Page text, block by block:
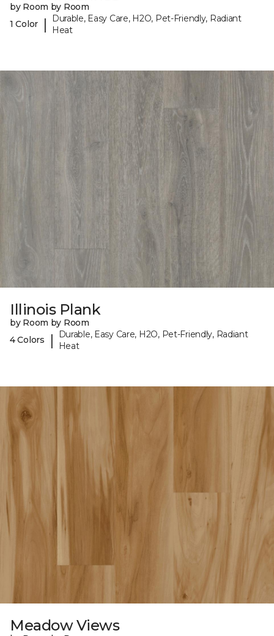
by Room by Room
1 Color
|
Durable, Easy Care, H2O, Pet-Friendly, Radiant
Heat
Illinois Plank
by Room by Room
4 Colors
|
Durable, Easy Care, H2O, Pet-Friendly, Radiant
Heat
Meadow Views